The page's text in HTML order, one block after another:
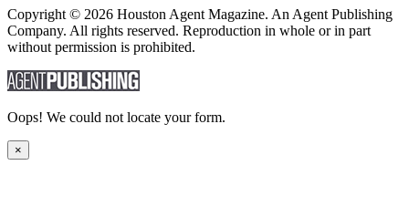
Copyright © 2026 Houston Agent Magazine. An Agent Publishing
Company. All rights reserved. Reproduction in whole or in part
without permission is prohibited.
Oops! We could not locate your form.
×